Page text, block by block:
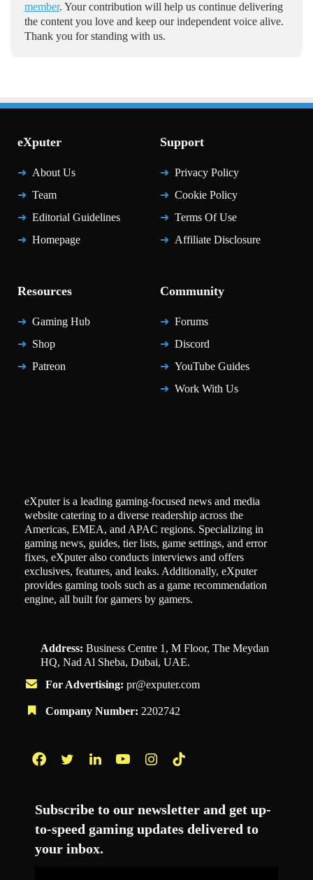
member. Your contribution will help us continue delivering
the content you love and keep our independent voice alive.
Thank you for standing with us.
eXputer
About Us
Team
Editorial Guidelines
Homepage
Support
Privacy Policy
Cookie Policy
Terms Of Use
Affiliate Disclosure
Resources
Gaming Hub
Shop
Patreon
Community
Forums
Discord
YouTube Guides
Work With Us
eXputer is a leading gaming-focused news and media
website catering to a diverse readership across the
Americas, EMEA, and APAC regions. Specializing in
gaming news, guides, tier lists, game settings, and error
fixes, eXputer also conducts interviews and offers
exclusives, features, and leaks. Additionally, eXputer
provides gaming tools such as a game recommendation
engine, all built for gamers by gamers.
Address: Business Centre 1, M Floor, The Meydan
HQ, Nad Al Sheba, Dubai, UAE.
For Advertising: pr@exputer.com
Company Number: 2202742
Subscribe to our newsletter and get up-
to-speed gaming updates delivered to
your inbox.